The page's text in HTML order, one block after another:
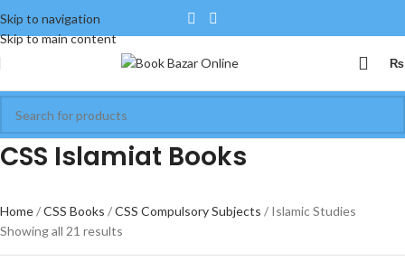
Skip to navigation
Skip to main content
₨
CSS Islamiat Books
Home CSS Books CSS Compulsory Subjects
Islamic Studies
Showing all 21 results